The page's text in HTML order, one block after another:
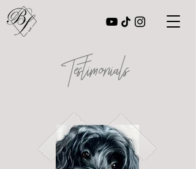
Testimonials